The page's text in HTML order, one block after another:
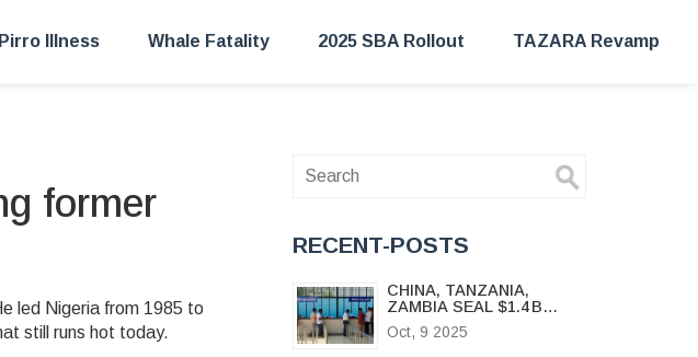
Pirro Illness Whale Fatality 2025 SBA Rollout TAZARA Revamp
former
led Nigeria from 1985 to
still runs hot today.
RECENT-POSTS
CHINA, TANZANIA,
ZAMBIA SEAL $1.4 B
DEAL TO REVIVE
TAZARA RAILWAY
Oct, 9 2025